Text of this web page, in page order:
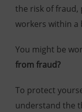
the risk of
workers within a
You might be
from fraud?
To protect
understand the